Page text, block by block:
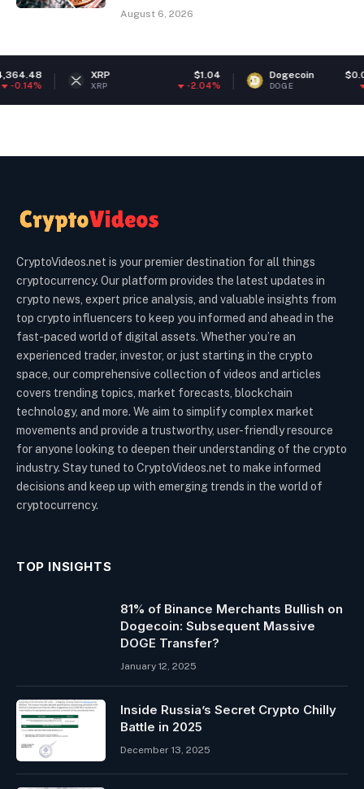
August 6, 2026
XRP
XRP
Dogecoin $0.069276
DOGE
CryptoVideos.net is your premier destination for all things
cryptocurrency. Our platform provides the latest updates in
crypto news, expert price analysis, and valuable insights from
top crypto influencers to keep you informed and ahead in the
fast-paced world of digital assets. Whether you’re an
experienced trader, investor, or just starting in the crypto
space, our comprehensive collection of videos and articles
covers trending topics, market forecasts, blockchain
technology, and more. We aim to simplify complex market
movements and provide a trustworthy, user-friendly resource
for anyone looking to deepen their understanding of the crypto
industry. Stay tuned to CryptoVideos.net to make informed
decisions and keep up with emerging trends in the world of
cryptocurrency.
TOP INSIGHTS
81% of Binance Merchants Bullish on
Dogecoin: Subsequent Massive
DOGE Transfer?
January 12, 2025
Inside Russia’s Secret Crypto Chilly
Battle in 2025
December 13, 2025